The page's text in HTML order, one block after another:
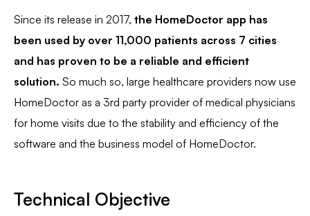
Since its release in 2017, the HomeDoctor app has
been used by over 11,000 patients across 7 cities
and has proven to be a reliable and efficient
solution. So much so, large healthcare providers now use
HomeDoctor as a 3rd party provider of medical physicians
for home visits due to the stability and efficiency of the
software and the business model of HomeDoctor.
Technical Objective